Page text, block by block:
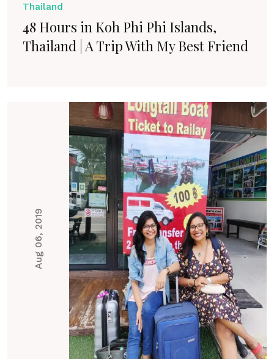
Thailand
48 Hours in Koh Phi Phi Islands,
Thailand | A Trip With My Best Friend
Aug 06, 2019